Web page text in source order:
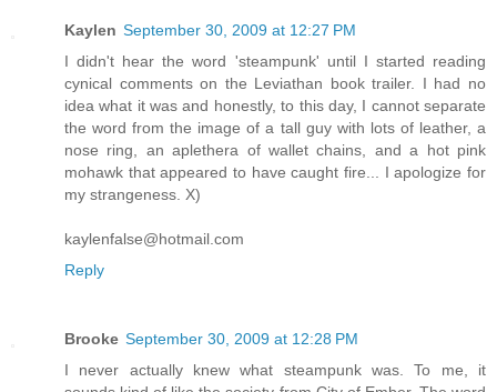
Kaylen September 30, 2009 at 12:27 PM
I didn't hear the word 'steampunk' until I started reading
cynical comments on the Leviathan book trailer. I had no
idea what it was and honestly, to this day, I cannot separate
the word from the image of a tall guy with lots of leather, a
nose ring, an aplethera of wallet chains, and a hot pink
mohawk that appeared to have caught fire... I apologize for
my strangeness. X)
kaylenfalse@hotmail.com
Reply
Brooke September 30, 2009 at 12:28 PM
I never actually knew what steampunk was. To me, it